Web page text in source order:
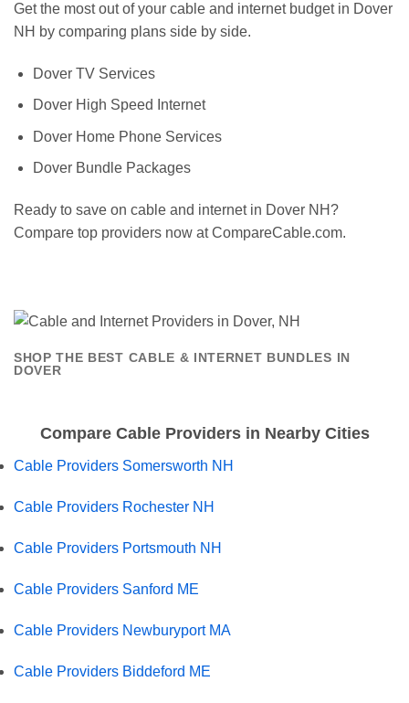
Get the most out of your cable and internet budget in Dover
NH by comparing plans side by side.
Dover TV Services
Dover High Speed Internet
Dover Home Phone Services
Dover Bundle Packages
Ready to save on cable and internet in Dover NH?
Compare top providers now at CompareCable.com.
SHOP THE BEST CABLE & INTERNET BUNDLES IN
DOVER
Compare Cable Providers in Nearby Cities
Cable Providers Somersworth NH
Cable Providers Rochester NH
Cable Providers Portsmouth NH
Cable Providers Sanford ME
Cable Providers Newburyport MA
Cable Providers Biddeford ME